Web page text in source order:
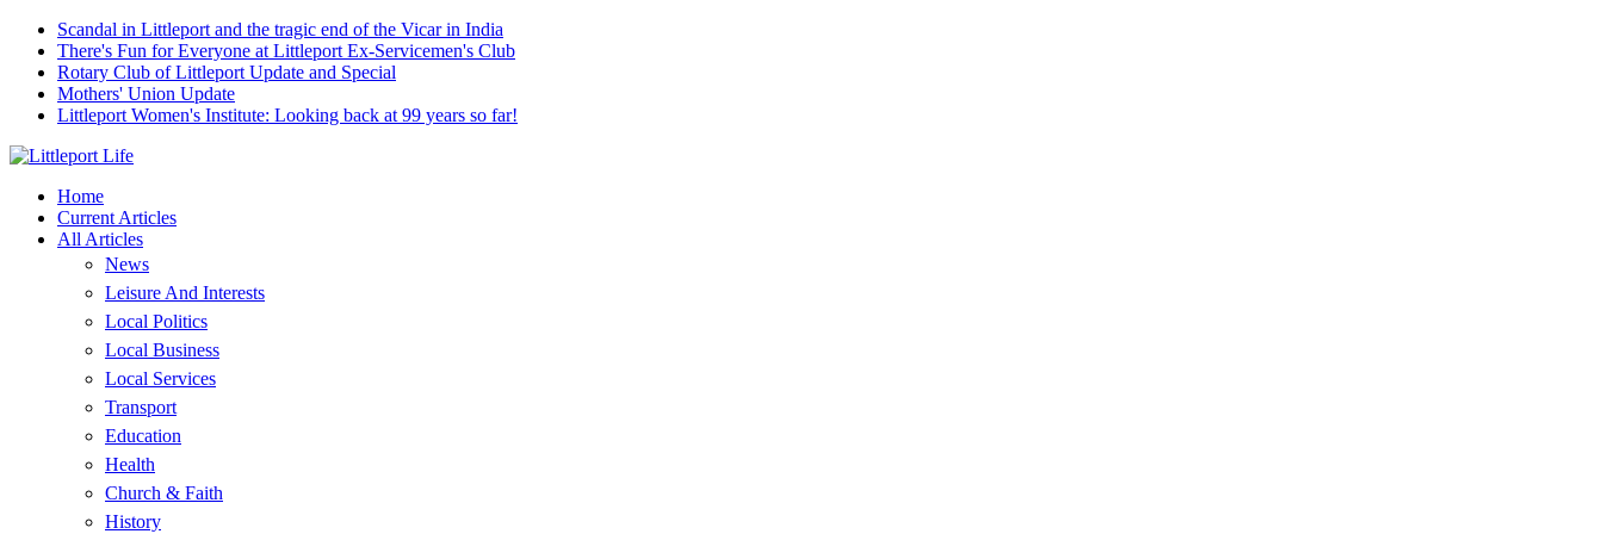
Scandal in Littleport and the tragic end of the Vicar in India
There's Fun for Everyone at Littleport Ex-Servicemen's Club
Rotary Club of Littleport Update and Special
Mothers' Union Update
Littleport Women's Institute: Looking back at 99 years so far!
Home
Current Articles
All Articles
News
Leisure And Interests
Local Politics
Local Business
Local Services
Transport
Education
Health
Church & Faith
History